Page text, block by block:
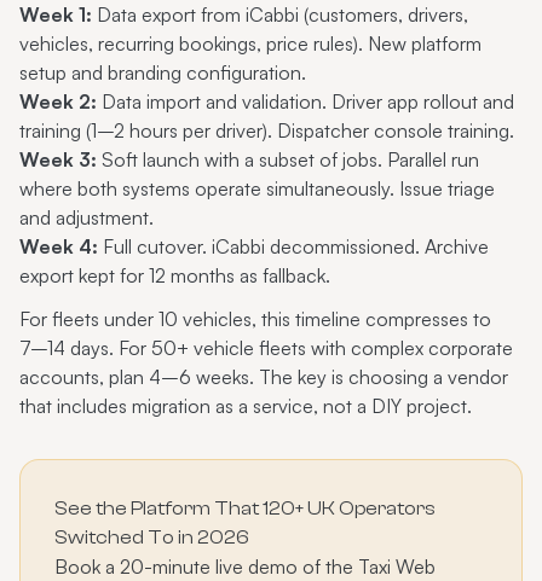
Week 1: Data export from iCabbi (customers, drivers,
vehicles, recurring bookings, price rules). New platform
setup and branding configuration.
Week 2: Data import and validation. Driver app rollout and
training (1–2 hours per driver). Dispatcher console training.
Week 3: Soft launch with a subset of jobs. Parallel run
where both systems operate simultaneously. Issue triage
and adjustment.
Week 4: Full cutover. iCabbi decommissioned. Archive
export kept for 12 months as fallback.
For fleets under 10 vehicles, this timeline compresses to
7–14 days. For 50+ vehicle fleets with complex corporate
accounts, plan 4–6 weeks. The key is choosing a vendor
that includes migration as a service, not a DIY project.
See the Platform That 120+ UK Operators
Switched To in 2026
Book a 20-minute live demo of the Taxi Web